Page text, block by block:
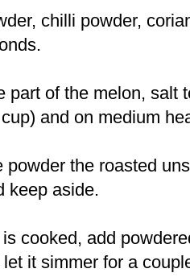
chilli powder,
part of the melon, salt
and on medium
powder the roasted
keep aside.
cooked, add
it simmer for a